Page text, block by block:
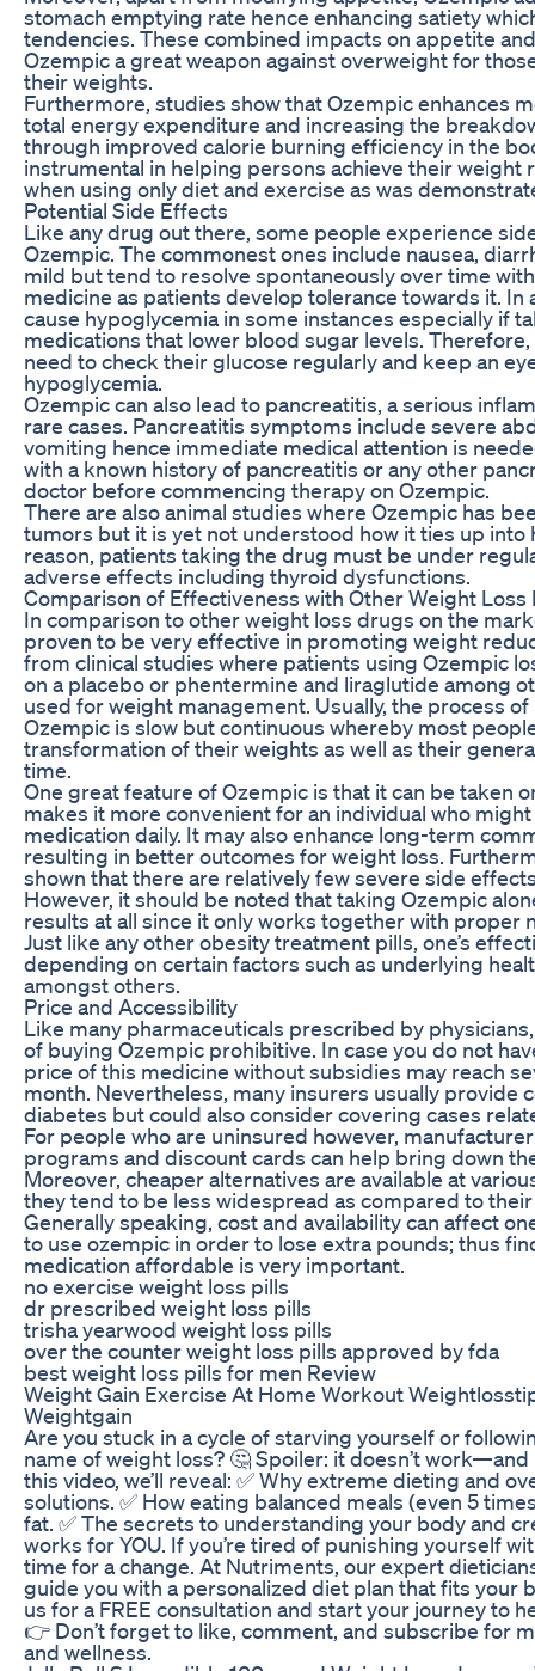
stomach emptying rate hence enhancing satiety
tendencies. These combined impacts on appetite
Ozempic a great weapon against overweight for
their weights.
Furthermore, studies show that Ozempic enhances
total energy expenditure and increasing the
through improved calorie burning efficiency in the
instrumental in helping persons achieve their weight
when using only diet and exercise as was
Potential Side Effects
Like any drug out there, some people experience
Ozempic. The commonest ones include nausea,
mild but tend to resolve spontaneously over time
medicine as patients develop tolerance towards it. In
cause hypoglycemia in some instances especially if
medications that lower blood sugar levels.
need to check their glucose regularly and keep an
hypoglycemia.
Ozempic can also lead to pancreatitis, a serious
rare cases. Pancreatitis symptoms include severe
vomiting hence immediate medical attention is
with a known history of pancreatitis or any other
doctor before commencing therapy on Ozempic.
There are also animal studies where Ozempic has
tumors but it is yet not understood how it ties up into
reason, patients taking the drug must be under
adverse effects including thyroid dysfunctions.
Comparison of Effectiveness with Other Weight Loss
In comparison to other weight loss drugs on the
proven to be very effective in promoting weight
from clinical studies where patients using Ozempic
on a placebo or phentermine and liraglutide among
used for weight management. Usually, the process
Ozempic is slow but continuous whereby most
transformation of their weights as well as their
time.
One great feature of Ozempic is that it can be taken
makes it more convenient for an individual who
medication daily. It may also enhance long-term
resulting in better outcomes for weight loss.
shown that there are relatively few severe side
However, it should be noted that taking Ozempic
results at all since it only works together with proper
Just like any other obesity treatment pills, one’s
depending on certain factors such as underlying
amongst others.
Price and Accessibility
Like many pharmaceuticals prescribed by
of buying Ozempic prohibitive. In case you do not
price of this medicine without subsidies may reach
month. Nevertheless, many insurers usually provide
diabetes but could also consider covering cases
For people who are uninsured however,
programs and discount cards can help bring down
Moreover, cheaper alternatives are available at
they tend to be less widespread as compared to
Generally speaking, cost and availability can affect
to use ozempic in order to lose extra pounds; thus
medication affordable is very important.
no exercise weight loss pills
dr prescribed weight loss pills
trisha yearwood weight loss pills
over the counter weight loss pills approved by fda
best weight loss pills for men Review
Weight Gain Exercise At Home Workout
Weightgain
Are you stuck in a cycle of starving yourself or
name of weight loss? 🤔 Spoiler: it doesn’t work—and
this video, we’ll reveal: ✅ Why extreme dieting and
solutions. ✅ How eating balanced meals (even 5
fat. ✅ The secrets to understanding your body and
works for YOU. If you’re tired of punishing yourself
time for a change. At Nutriments, our expert
guide you with a personalized diet plan that fits your
us for a FREE consultation and start your journey to
👉 Don’t forget to like, comment, and subscribe for
and wellness.